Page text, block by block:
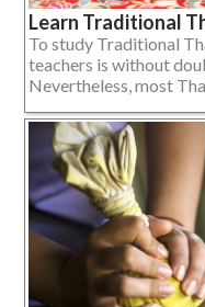
Learn Traditional
To study Traditional
teachers is without
Nevertheless, most